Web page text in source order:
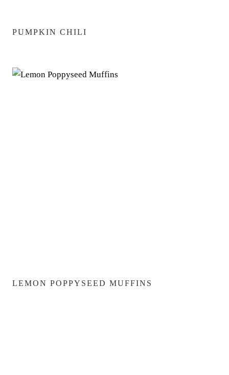
PUMPKIN CHILI
LEMON POPPYSEED MUFFINS